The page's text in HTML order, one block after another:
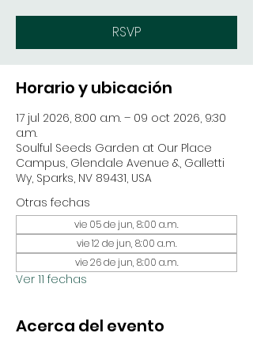
RSVP
Horario y ubicación
17 jul 2026, 8:00 a.m. – 09 oct 2026, 9:30
a.m.
Soulful Seeds Garden at Our Place
Campus, Glendale Avenue &, Galletti
Wy, Sparks, NV 89431, USA
Otras fechas
vie 05 de jun, 8:00 a.m.
vie 12 de jun, 8:00 a.m.
vie 26 de jun, 8:00 a.m.
Ver 11 fechas
Acerca del evento